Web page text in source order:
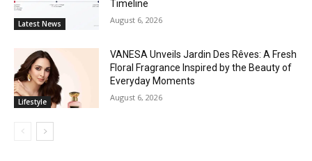
Latest News
Timeline
August 6, 2026
Lifestyle
VANESA Unveils Jardin Des Rêves: A Fresh
Floral Fragrance Inspired by the Beauty of
Everyday Moments
August 6, 2026